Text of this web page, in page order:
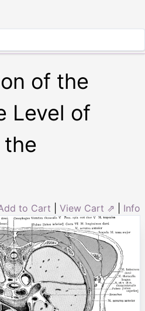
of the
Level of
to Cart View Cart ⇗ Info